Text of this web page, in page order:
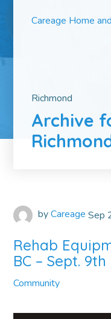
Careage Home
Richmond
Archive
by Careage Sep
Rehab
BC – Sept. 9th
Community